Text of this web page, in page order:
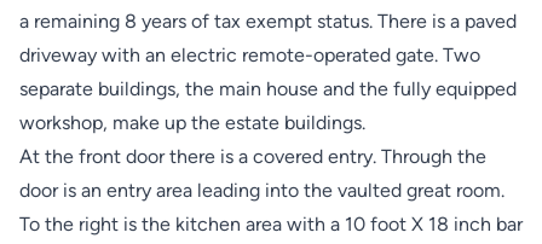
a remaining 8 years of tax exempt status. There is a paved
driveway with an electric remote-operated gate. Two
separate buildings, the main house and the fully equipped
workshop, make up the estate buildings.
At the front door there is a covered entry. Through the
door is an entry area leading into the vaulted great room.
To the right is the kitchen area with a 10 foot X 18 inch bar